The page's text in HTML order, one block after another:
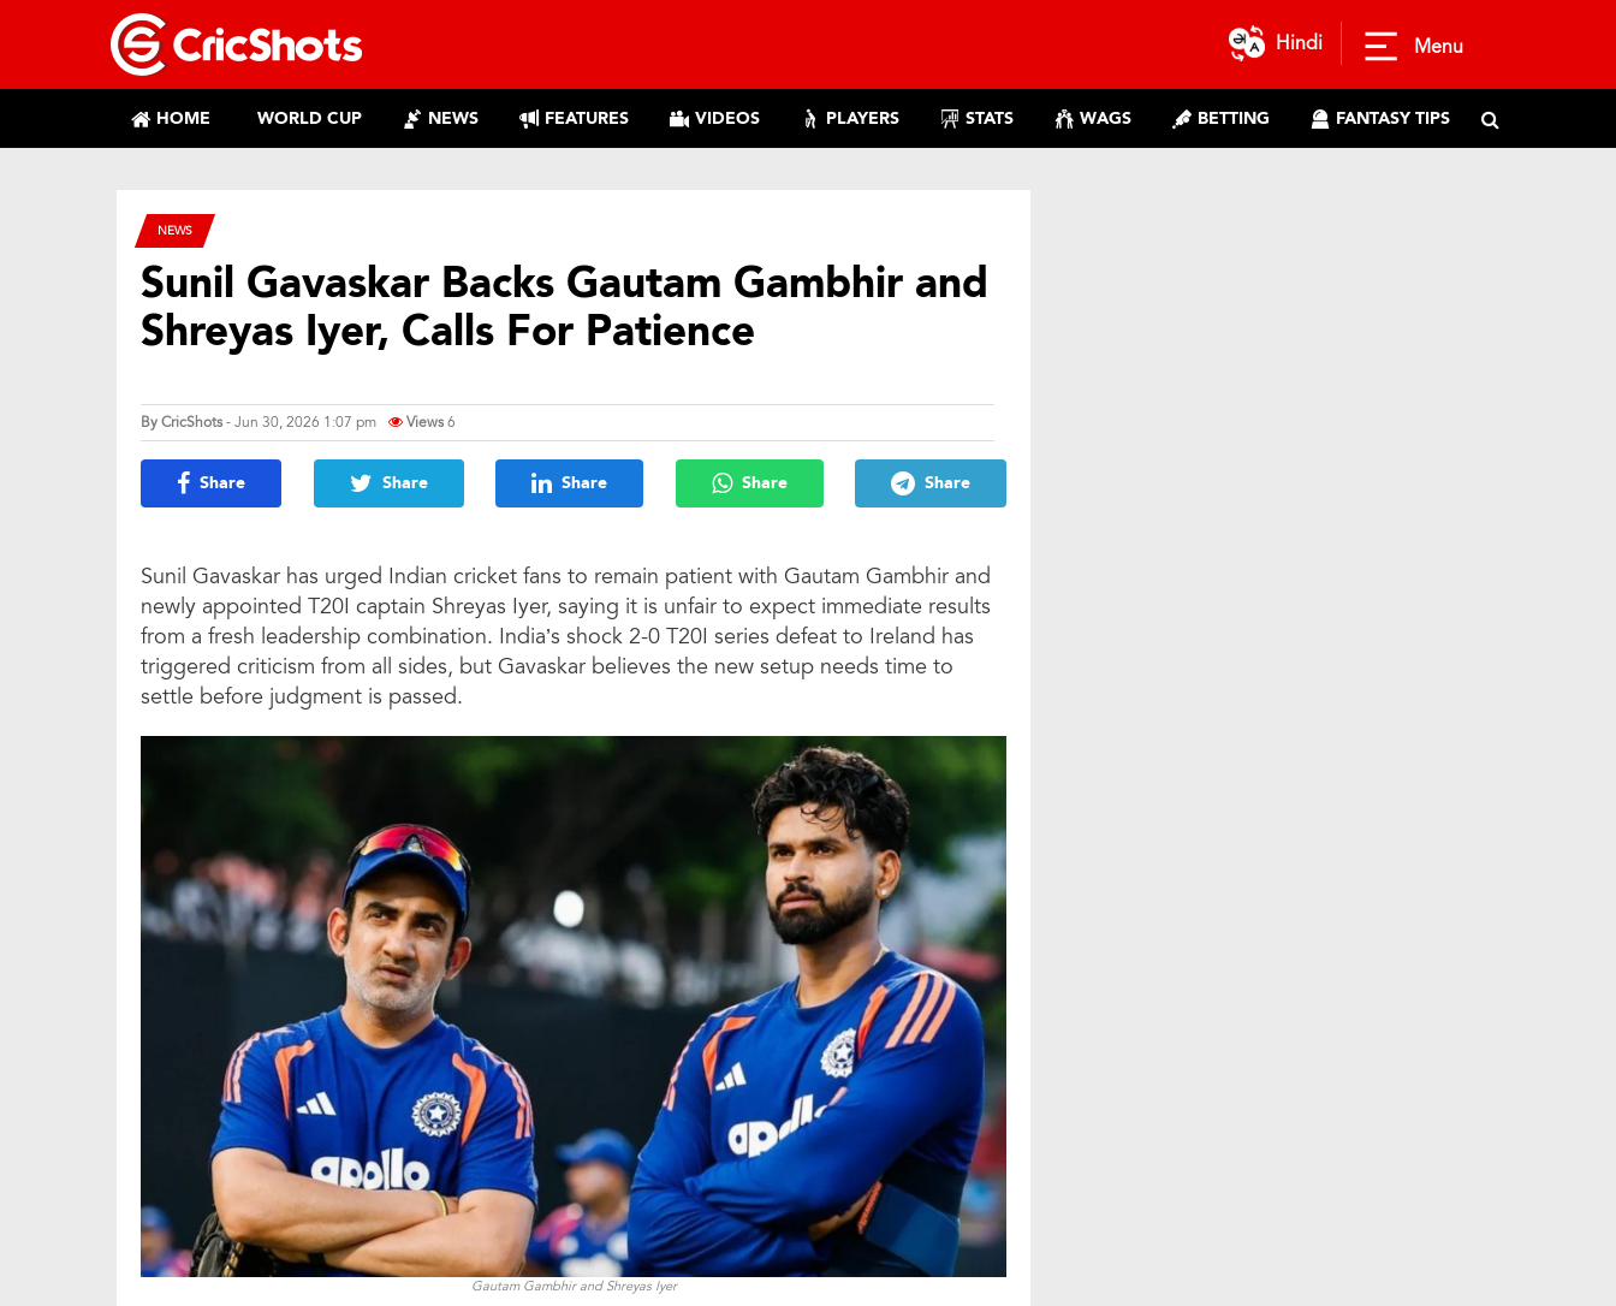
Hindi Menu
HOME WORLD CUP NEWS FEATURES VIDEOS PLAYERS STATS WAGS BETTING FANTASY TIPS
NEWS
Sunil Gavaskar Backs Gautam Gambhir and
Shreyas Iyer, Calls For Patience
ByCricShots- Jun 30, 2026 1:07 pm Views6
Share Share Share Share Share
Sunil Gavaskar has urged Indian cricket fans to remain patient with Gautam Gambhir and
newly appointed T20I captain Shreyas Iyer, saying it is unfair to expect immediate results
from a fresh leadership combination. India’s shock 2-0 T20I series defeat to Ireland has
triggered criticism from all sides, but Gavaskar believes the new setup needs time to
settle before judgment is passed.
Gautam Gambhir and Shreyas Iyer